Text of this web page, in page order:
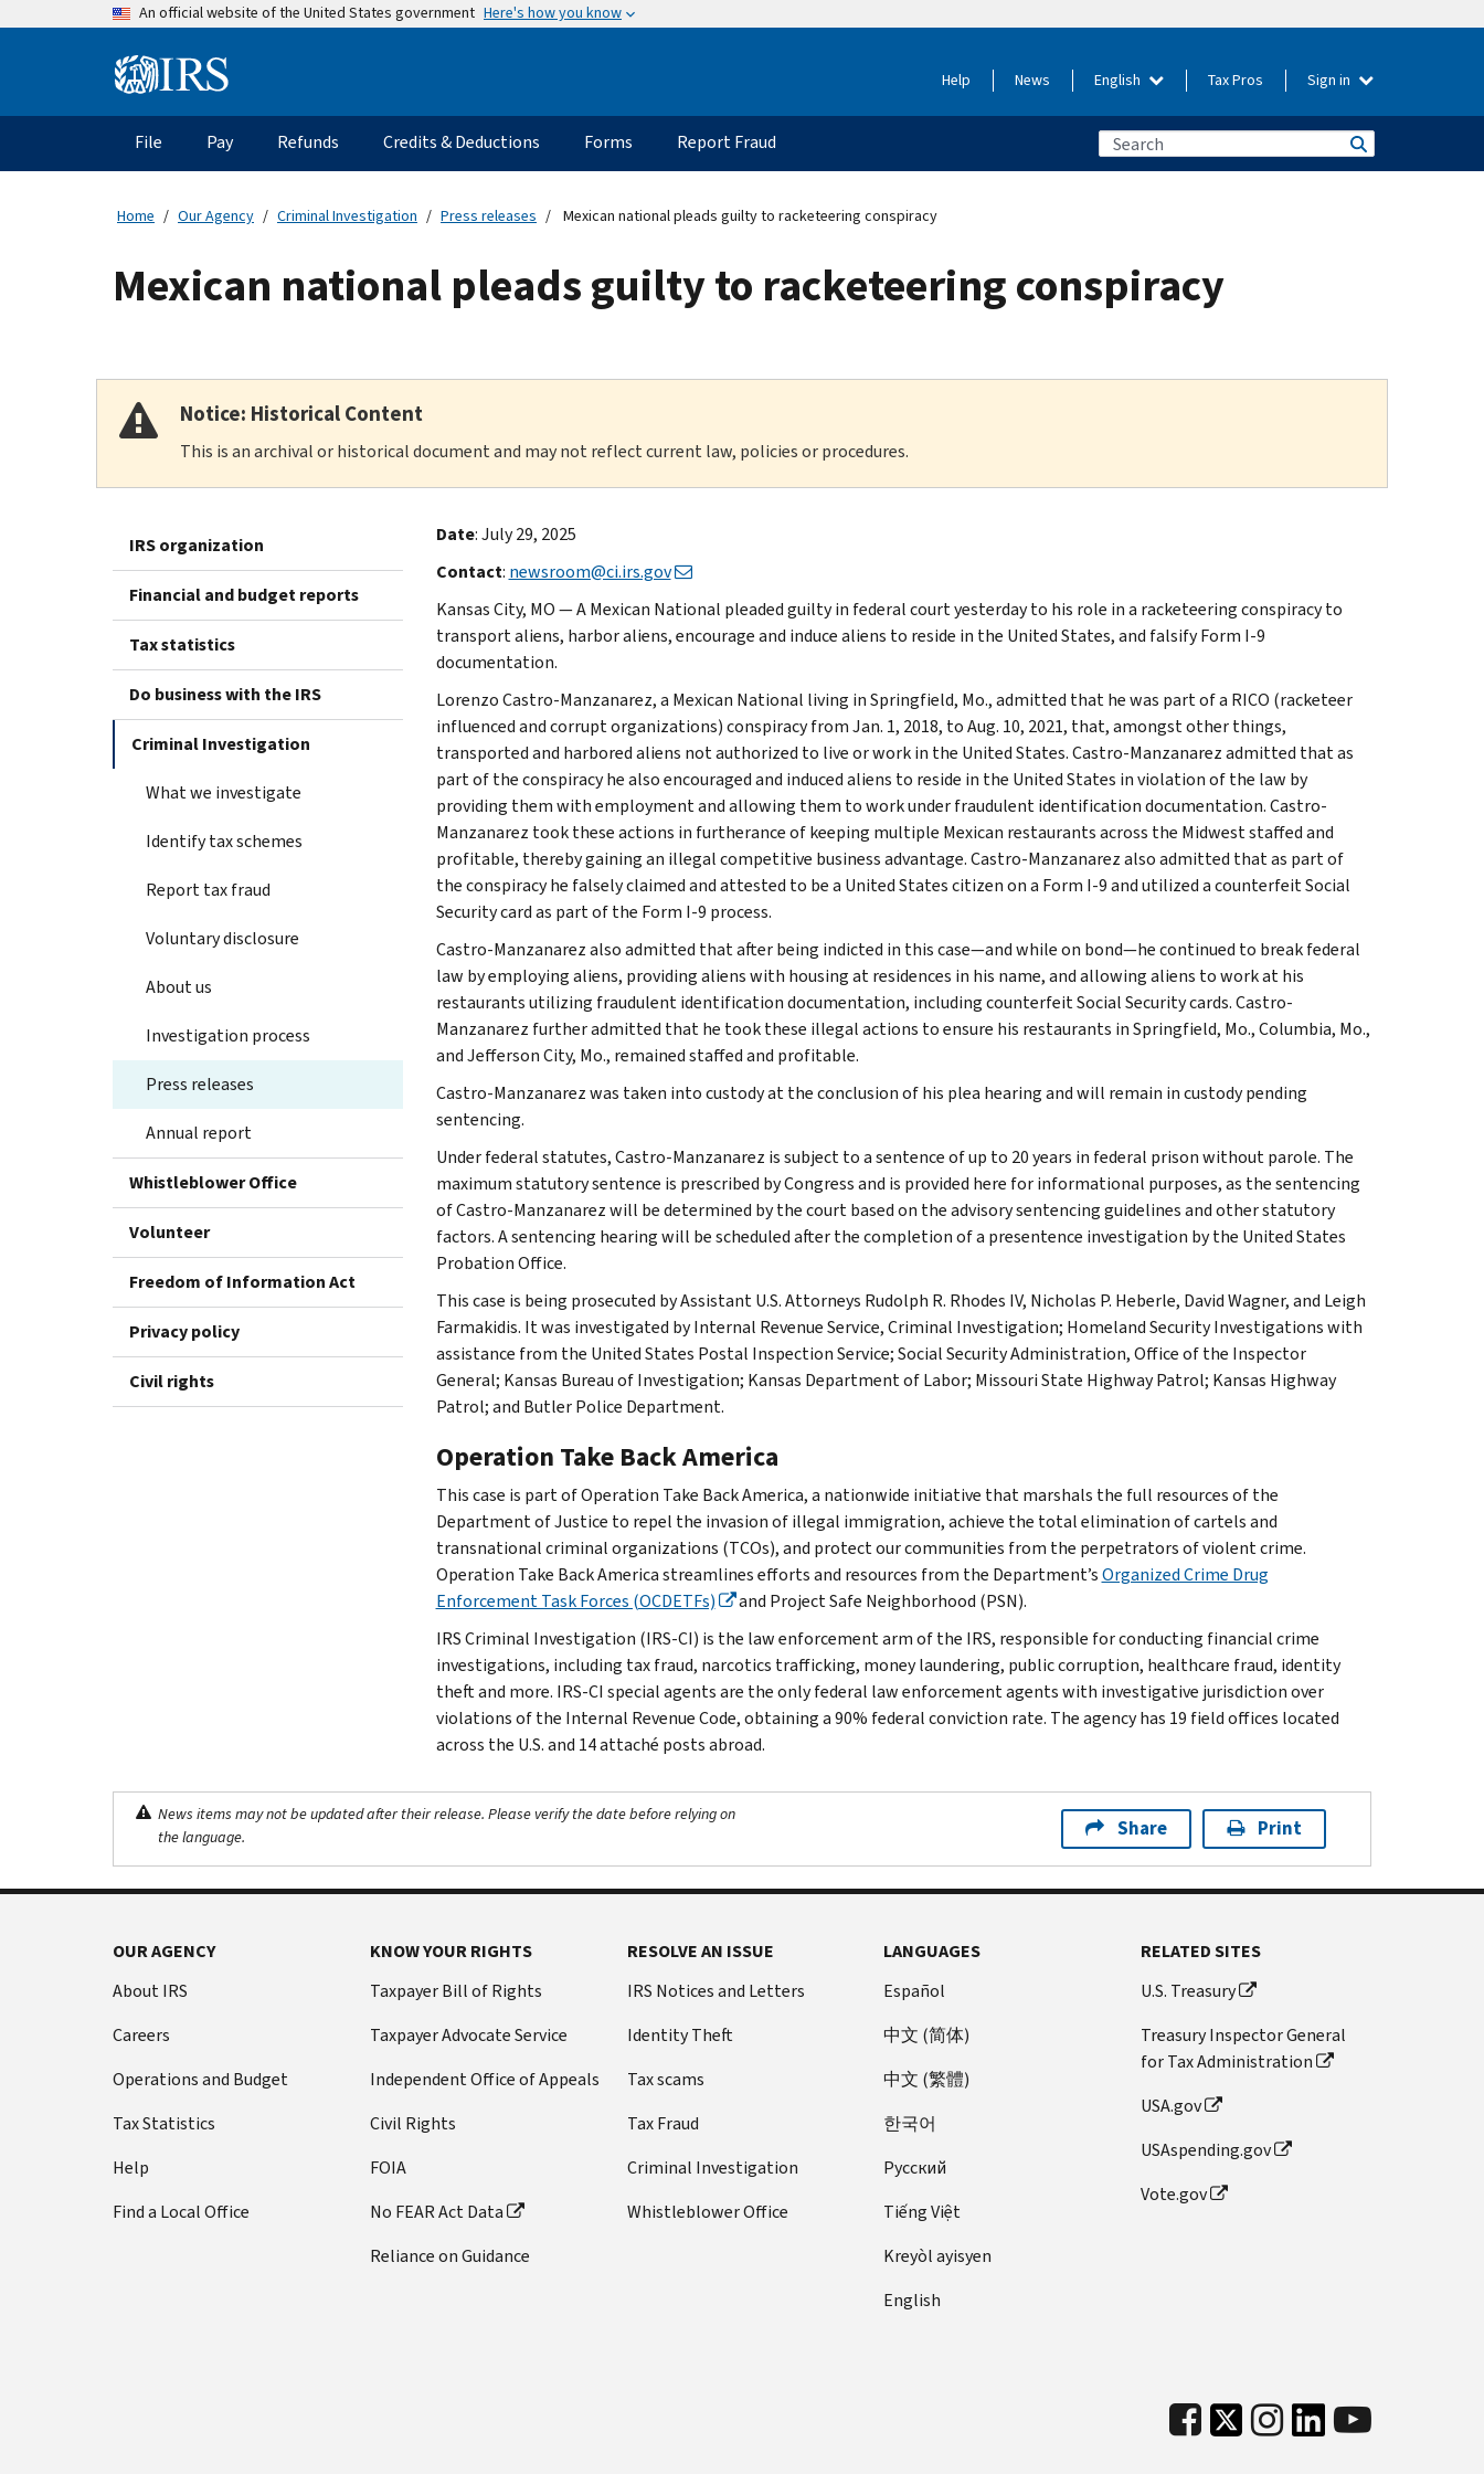
An official website of the United States government Here's how you know
Information Help News English Tax Pros Sign in
Main
navigation
File Pay Refunds Credits & Deductions Forms Report Fraud
Home Our Agency Criminal Investigation Press releases Mexican national pleads guilty to racketeering conspiracy
Mexican national pleads guilty to racketeering conspiracy
Notice: Historical Content
This is an archival or historical document and may not reflect current law, policies or procedures.
IRS organization
Financial and budget reports
Tax statistics
Do business with the IRS
Criminal Investigation
What we investigate
Identify tax schemes
Report tax fraud
Voluntary disclosure
About us
Investigation process
Press releases
Annual report
Whistleblower Office
Volunteer
Freedom of Information Act
Privacy policy
Civil rights
Date: July 29, 2025
Contact: newsroom@ci.irs.gov
Kansas City, MO — A Mexican National pleaded guilty in federal court yesterday to his role in a racketeering conspiracy to
transport aliens, harbor aliens, encourage and induce aliens to reside in the United States, and falsify Form I-9
documentation.
Lorenzo Castro-Manzanarez, a Mexican National living in Springfield, Mo., admitted that he was part of a RICO (racketeer
influenced and corrupt organizations) conspiracy from Jan. 1, 2018, to Aug. 10, 2021, that, amongst other things,
transported and harbored aliens not authorized to live or work in the United States. Castro-Manzanarez admitted that as
part of the conspiracy he also encouraged and induced aliens to reside in the United States in violation of the law by
providing them with employment and allowing them to work under fraudulent identification documentation. Castro-
Manzanarez took these actions in furtherance of keeping multiple Mexican restaurants across the Midwest staffed and
profitable, thereby gaining an illegal competitive business advantage. Castro-Manzanarez also admitted that as part of
the conspiracy he falsely claimed and attested to be a United States citizen on a Form I-9 and utilized a counterfeit Social
Security card as part of the Form I-9 process.
Castro-Manzanarez also admitted that after being indicted in this case—and while on bond—he continued to break federal
law by employing aliens, providing aliens with housing at residences in his name, and allowing aliens to work at his
restaurants utilizing fraudulent identification documentation, including counterfeit Social Security cards. Castro-
Manzanarez further admitted that he took these illegal actions to ensure his restaurants in Springfield, Mo., Columbia, Mo.,
and Jefferson City, Mo., remained staffed and profitable.
Castro-Manzanarez was taken into custody at the conclusion of his plea hearing and will remain in custody pending
sentencing.
Under federal statutes, Castro-Manzanarez is subject to a sentence of up to 20 years in federal prison without parole. The
maximum statutory sentence is prescribed by Congress and is provided here for informational purposes, as the sentencing
of Castro-Manzanarez will be determined by the court based on the advisory sentencing guidelines and other statutory
factors. A sentencing hearing will be scheduled after the completion of a presentence investigation by the United States
Probation Office.
This case is being prosecuted by Assistant U.S. Attorneys Rudolph R. Rhodes IV, Nicholas P. Heberle, David Wagner, and Leigh
Farmakidis. It was investigated by Internal Revenue Service, Criminal Investigation; Homeland Security Investigations with
assistance from the United States Postal Inspection Service; Social Security Administration, Office of the Inspector
General; Kansas Bureau of Investigation; Kansas Department of Labor; Missouri State Highway Patrol; Kansas Highway
Patrol; and Butler Police Department.
Operation Take Back America
This case is part of Operation Take Back America, a nationwide initiative that marshals the full resources of the
Department of Justice to repel the invasion of illegal immigration, achieve the total elimination of cartels and
transnational criminal organizations (TCOs), and protect our communities from the perpetrators of violent crime.
Operation Take Back America streamlines efforts and resources from the Department’sOrganized Crime Drug
Enforcement Task Forces (OCDETFs)
and Project Safe Neighborhood (PSN).
IRS Criminal Investigation (IRS-CI) is the law enforcement arm of the IRS, responsible for conducting financial crime
investigations, including tax fraud, narcotics trafficking, money laundering, public corruption, healthcare fraud, identity
theft and more. IRS-CI special agents are the only federal law enforcement agents with investigative jurisdiction over
violations of the Internal Revenue Code, obtaining a 90% federal conviction rate. The agency has 19 field offices located
across the U.S. and 14 attaché posts abroad.
News items may not be updated after their release. Please verify the date before relying on
the language.
Share Print
OUR AGENCY
About IRS
Careers
Operations and Budget
Tax Statistics
Help
Find a Local Office
KNOW YOUR RIGHTS
Taxpayer Bill of Rights
Taxpayer Advocate Service
Independent Office of Appeals
Civil Rights
FOIA
No FEAR Act Data
Reliance on Guidance
RESOLVE AN ISSUE
IRS Notices and Letters
Identity Theft
Tax scams
Tax Fraud
Criminal Investigation
Whistleblower Office
LANGUAGES
Español
中文 (简体)
中文 (繁體)
한국어
Pусский
Tiếng Việt
Kreyòl ayisyen
English
RELATED SITES
U.S. Treasury
Treasury Inspector General
for Tax Administration
USA.gov
USAspending.gov
Vote.gov